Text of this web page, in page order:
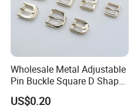
Wholesale Metal Adjustable
Pin Buckle Square D Shape
Buckle for Handbag Belt
Garment Accessories
US$0.20